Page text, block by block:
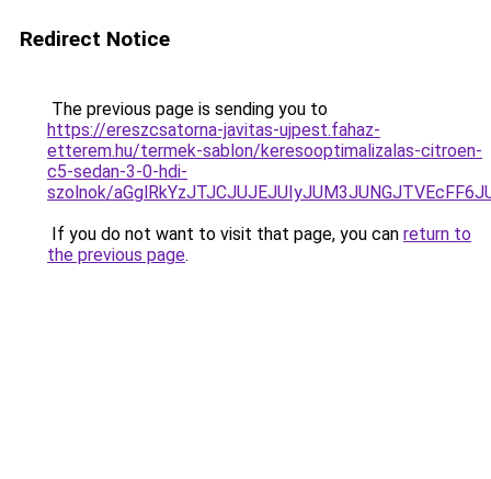
Redirect Notice
The previous page is sending you to
https://ereszcsatorna-javitas-ujpest.fahaz-
etterem.hu/termek-sablon/keresooptimalizalas-citroen-
c5-sedan-3-0-hdi-
szolnok/
If you do not want to visit that page, you can return to
the previous page.